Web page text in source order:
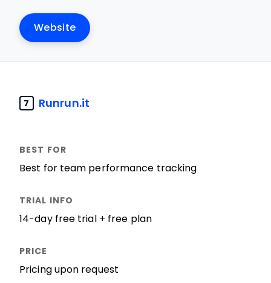
Website
7 Runrun.it
Best for team performance tracking
14-day free trial + free plan
Pricing upon request